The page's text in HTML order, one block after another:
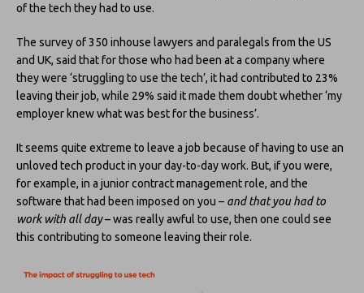
of the tech they had to use.
The survey of 350 inhouse lawyers and paralegals from the US
and UK, said that for those who had been at a company where
they were ‘struggling to use the tech’, it had contributed to 23%
leaving their job, while 29% said it made them doubt whether ‘my
employer knew what was best for the business’.
It seems quite extreme to leave a job because of having to use an
unloved tech product in your day-to-day work. But, if you were,
for example, in a junior contract management role, and the
software that had been imposed on you – and that you had to
work with all day– was really awful to use, then one could see
this contributing to someone leaving their role.